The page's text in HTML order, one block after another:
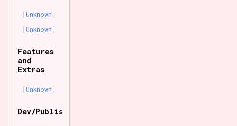
Unknown
Unknown
Features
and
Extras
Unknown
Dev/Publisher